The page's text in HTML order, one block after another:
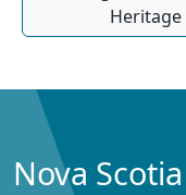
Heritage
Nova